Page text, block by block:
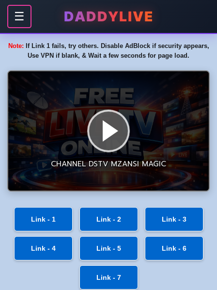
☰ DADDYLIVE
Note: If Link 1 fails, try others. Disable AdBlock if security appears,
Use VPN if blank, & Wait a few seconds for page load.
Link - 1 Link - 2 Link - 3
Link - 4 Link - 5 Link - 6
Link - 7